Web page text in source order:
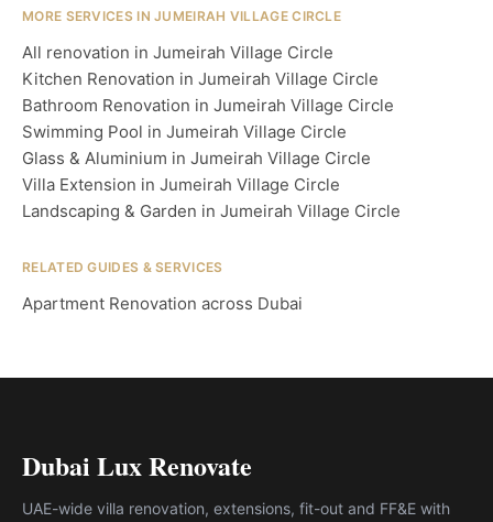
MORE SERVICES IN JUMEIRAH VILLAGE CIRCLE
All renovation in Jumeirah Village Circle
Kitchen Renovation in Jumeirah Village Circle
Bathroom Renovation in Jumeirah Village Circle
Swimming Pool in Jumeirah Village Circle
Glass & Aluminium in Jumeirah Village Circle
Villa Extension in Jumeirah Village Circle
Landscaping & Garden in Jumeirah Village Circle
RELATED GUIDES & SERVICES
Apartment Renovation across Dubai
Dubai Lux Renovate
UAE-wide villa renovation, extensions, fit-out and FF&E with